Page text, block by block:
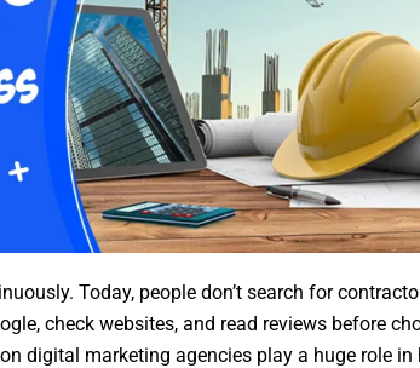
Today, people don’t search for
check websites, and read reviews before
digital marketing agencies play a huge role in